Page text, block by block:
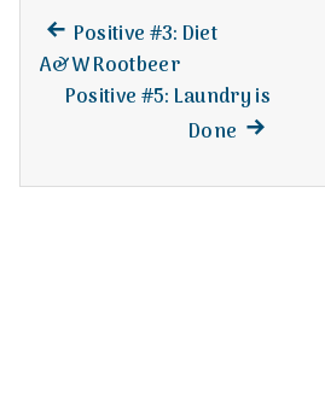
H
a
Post
navigation
Previous
post:
Positive #3: Diet
A&W Rootbeer
Positive #5: Laundry is
Done Next